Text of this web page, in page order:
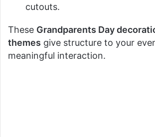
cutouts.
These Grandparents Day
themes give structure to your
meaningful interaction.